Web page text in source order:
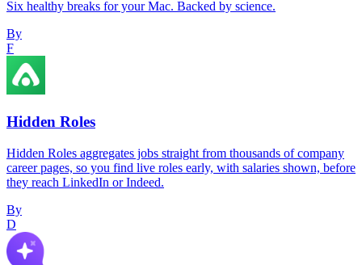
Six healthy breaks for your Mac. Backed by science.
By
F
Hidden Roles
Hidden Roles aggregates jobs straight from thousands of company
career pages, so you find live roles early, with salaries shown, before
they reach LinkedIn or Indeed.
By
D